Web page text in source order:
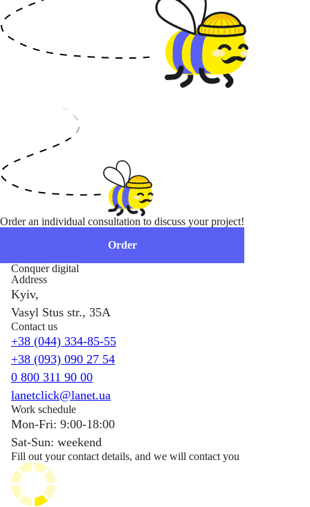
Order an individual consultation to discuss your project!
Order
Conquer digital
Address
Kyiv,
Vasyl Stus str., 35A
Contact us
+38 (044) 334-85-55
+38 (093) 090 27 54
0 800 311 90 00
lanetclick@lanet.ua
Work schedule
Mon-Fri: 9:00-18:00
Sat-Sun: weekend
Fill out your contact details, and we will contact you